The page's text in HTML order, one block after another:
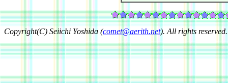
Copyright(C) Seiichi Yoshida (comet@aerith.net). All rights reserved.